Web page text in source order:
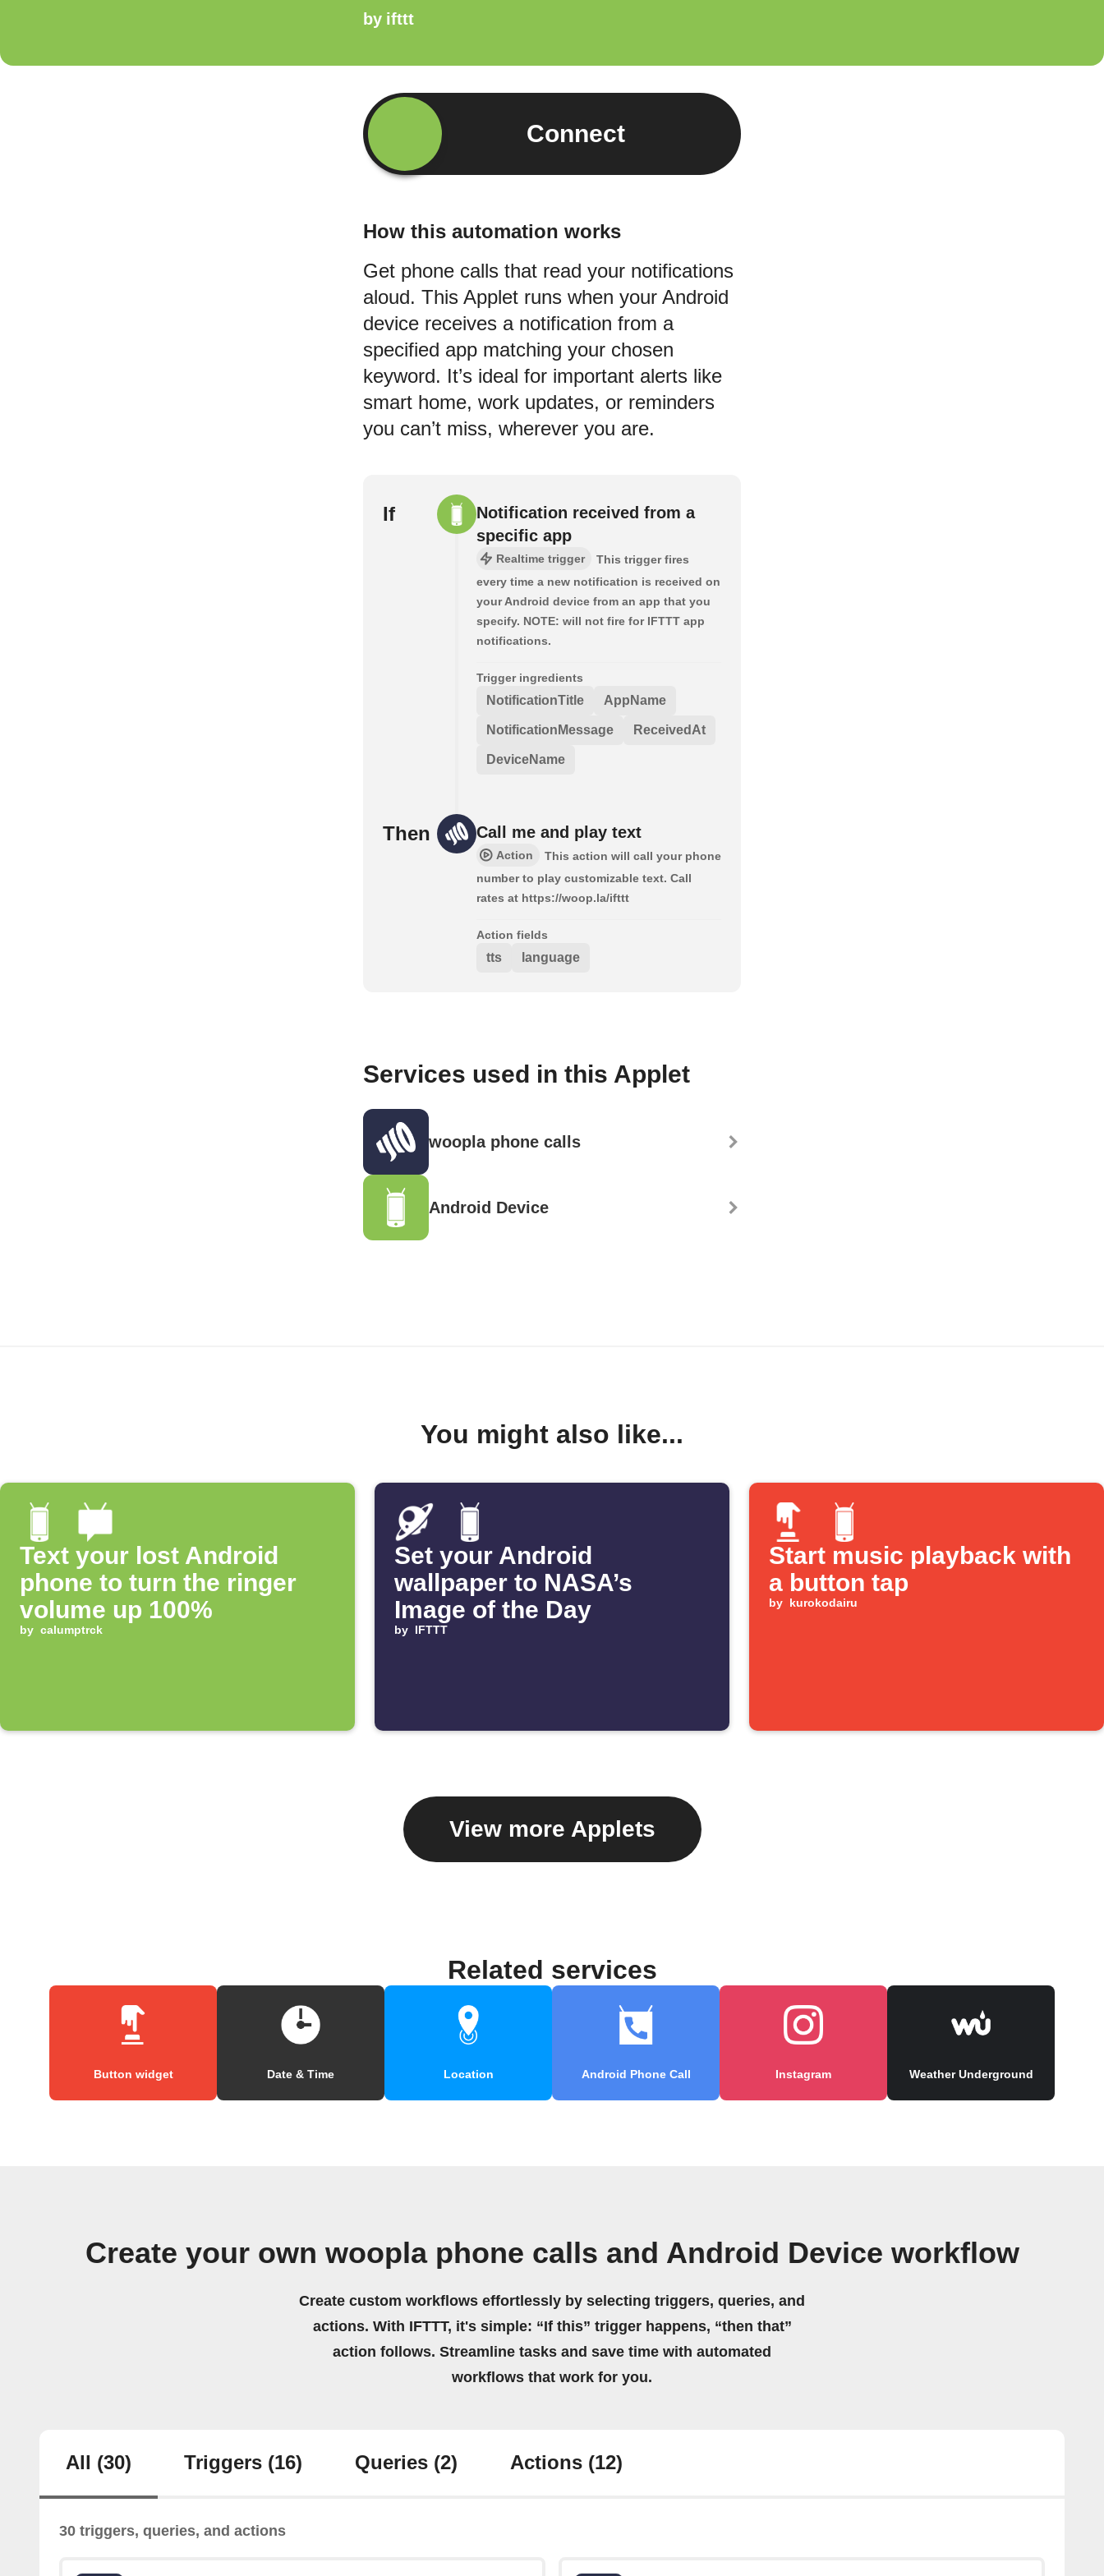
by ifttt
Connect
How this automation works
Get phone calls that read your notifications
aloud. This Applet runs when your Android
device receives a notification from a
specified app matching your chosen
keyword. It’s ideal for important alerts like
smart home, work updates, or reminders
you can’t miss, wherever you are.
If
Notification received from a
specific app
Realtime trigger
This trigger fires
every time a new notification is received on
your Android device from an app that you
specify. NOTE: will not fire for IFTTT app
notifications.
Trigger ingredients
NotificationTitle AppName
NotificationMessage ReceivedAt
DeviceName
Then Call me and play text
Action
This action will call your phone
number to play customizable text. Call
rates at https://woop.la/ifttt
Action fields
tts language
Services used in this Applet
woopla phone calls
Android Device
You might also like...
Text your lost Android
phone to turn the ringer
volume up 100%
by calumptrck
Set your Android
wallpaper to NASA’s
Image of the Day
by IFTTT
Start music playback with
a button tap
by kurokodairu
View more Applets
Related services
Button widget Date & Time Location Android Phone Call Instagram Weather Underground
Create your own woopla phone calls and Android Device workflow
Create custom workflows effortlessly by selecting triggers, queries, and
actions. With IFTTT, it's simple: “If this” trigger happens, “then that”
action follows. Streamline tasks and save time with automated
workflows that work for you.
All (30) Triggers (16) Queries (2) Actions (12)
30 triggers, queries, and actions